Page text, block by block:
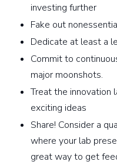
investing further
Fake out
Dedicate at least a
Commit to
major moonshots.
Treat the innovation
exciting ideas
Share! Consider a
where your lab
great way to get